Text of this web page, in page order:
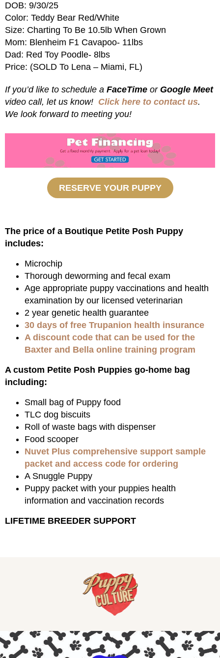
DOB: 9/30/25
Color: Teddy Bear Red/White
Size: Charting To Be 10.5lb When Grown
Mom: Blenheim F1 Cavapoo- 11lbs
Dad: Red Toy Poodle- 8lbs
Price: (SOLD To Lena – Miami, FL)
If you’d like to schedule a FaceTime or Google Meet
video call, let us know! Click here to contact us.
We look forward to meeting you!
RESERVE YOUR PUPPY
The price of a Boutique Petite Posh Puppy
includes:
Microchip
Thorough deworming and fecal exam
Age appropriate puppy vaccinations and health
examination by our licensed veterinarian
2 year genetic health guarantee
30 days of free Trupanion health insurance
A discount code that can be used for the
Baxter and Bella online training program
A custom Petite Posh Puppies go-home bag
including:
Small bag of Puppy food
TLC dog biscuits
Roll of waste bags with dispenser
Food scooper
Nuvet Plus comprehensive support sample
packet and access code for ordering
A Snuggle Puppy
Puppy packet with your puppies health
information and vaccination records
LIFETIME BREEDER SUPPORT